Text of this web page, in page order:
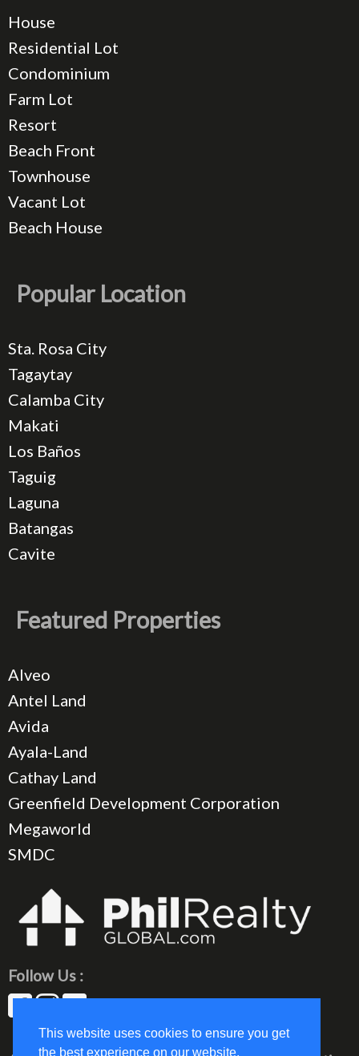
This website uses cookies to ensure you get
the best experience on our website.
House
Residential Lot
Condominium
Farm Lot
Resort
Beach Front
Townhouse
Vacant Lot
Beach House
Popular Location
Sta. Rosa City
Tagaytay
Calamba City
Makati
Los Baños
Taguig
Laguna
Batangas
Cavite
Featured Properties
Alveo
Antel Land
Avida
Ayala-Land
Cathay Land
Greenfield Development Corporation
Megaworld
SMDC
Follow Us :